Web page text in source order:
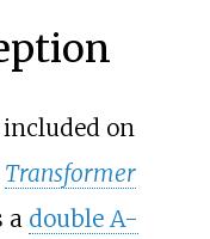
on
Transformer
a double A-